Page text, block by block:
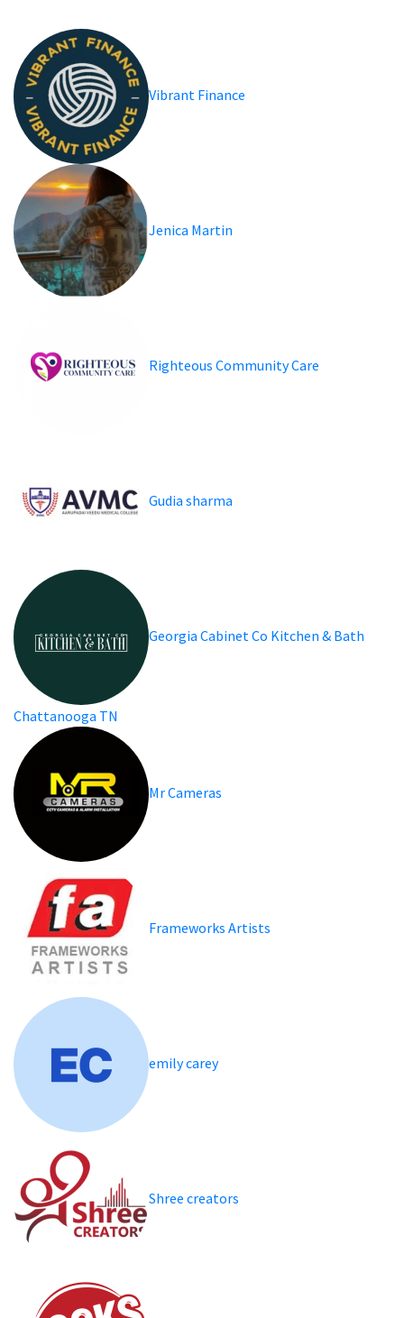
Vibrant Finance
Jenica Martin
Righteous Community Care
Gudia sharma
Georgia Cabinet Co Kitchen & Bath
Chattanooga TN
Mr Cameras
Frameworks Artists
emily carey
Shree creators